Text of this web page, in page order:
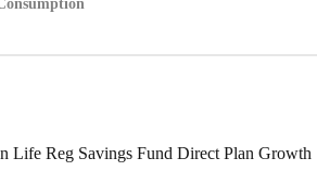
Life Reg Savings Fund Direct Plan Growth